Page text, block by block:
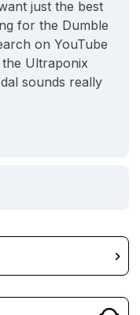
just the best
for the Dumble
on YouTube
Ultraponix
sounds really